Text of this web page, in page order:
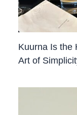
Kuurna Is the
Art of